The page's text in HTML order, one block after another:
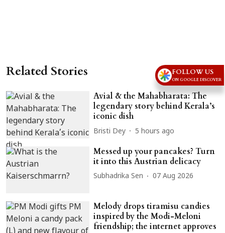
Related Stories
Avial & the Mahabharata: The
legendary story behind Kerala’s
iconic dish
Bristi Dey 5 hours ago
Messed up your pancakes? Turn
it into this Austrian delicacy
Subhadrika Sen 07 Aug 2026
Melody drops tiramisu candies
inspired by the Modi-Meloni
friendship; the internet approves
FOLLOW US
ON GOOGLE DISCOVER